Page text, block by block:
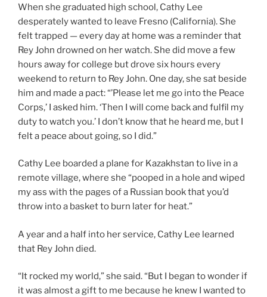
When she graduated high school, Cathy Lee
desperately wanted to leave Fresno (California). She
felt trapped — every day at home was a reminder that
Rey John drowned on her watch. She did move a few
hours away for college but drove six hours every
weekend to return to Rey John. One day, she sat beside
him and made a pact: “’Please let me go into the Peace
Corps,’ I asked him. ‘Then I will come back and fulfil my
duty to watch you.’ I don’t know that he heard me, but I
felt a peace about going, so I did.”
Cathy Lee boarded a plane for Kazakhstan to live in a
remote village, where she “pooped in a hole and wiped
my ass with the pages of a Russian book that you’d
throw into a basket to burn later for heat.”
A year and a half into her service, Cathy Lee learned
that Rey John died.
“It rocked my world,” she said. “But I began to wonder if
it was almost a gift to me because he knew I wanted to